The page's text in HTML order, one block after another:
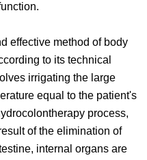
effective method of body
to its technical
irrigating the large
equal to the patient's
process,
of the elimination of
internal organs are